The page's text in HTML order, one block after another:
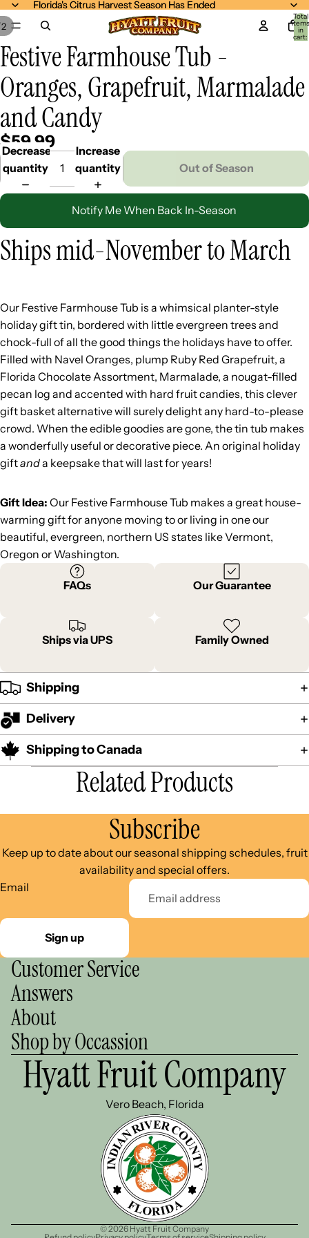
Florida's Citrus Harvest Season Has Ended
Florida's Citrus Harvest Season Has Ended
Total
items
in
cart:
2
Festive Farmhouse Tub -
Oranges, Grapefruit, Marmalade
and Candy
$59.99
Decrease
quantity
Increase
quantity
Out of Season
Notify Me When Back In-Season
Ships mid-November to March
Our Festive Farmhouse Tub is a whimsical planter-style
holiday gift tin, bordered with little evergreen trees and
chock-full of all the good things the holidays have to offer.
Filled with Navel Oranges, plump Ruby Red Grapefruit, a
Florida Chocolate Assortment, Marmalade, a nougat-filled
pecan log and accented with hard fruit candies, this clever
gift basket alternative will surely delight any hard-to-please
crowd. When the edible goodies are gone, the tin tub makes
a wonderfully useful or decorative piece. An original holiday
giftanda keepsake that will last for years!
Gift Idea: Our Festive Farmhouse Tub makes a great house-
warming gift for anyone moving to or living in one our
beautiful, evergreen, northern US states like Vermont,
Oregon or Washington.
FAQs Our Guarantee
Ships via UPS Family Owned
Shipping
Delivery
Shipping to Canada
Related Products
Subscribe
Keep up to date about our seasonal shipping schedules, fruit
availability and special offers.
Email
Sign up
Customer Service
Answers
About
Shop by Occassion
Hyatt Fruit Company
Vero Beach, Florida
© 2026 Hyatt Fruit Company